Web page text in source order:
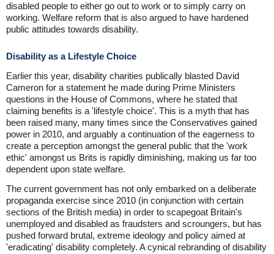
disabled people to either go out to work or to simply carry on
working. Welfare reform that is also argued to have hardened
public attitudes towards disability.
Disability as a Lifestyle Choice
Earlier this year, disability charities publically blasted David
Cameron for a statement he made during Prime Ministers
questions in the House of Commons, where he stated that
claiming benefits is a 'lifestyle choice'. This is a myth that has
been raised many, many times since the Conservatives gained
power in 2010, and arguably a continuation of the eagerness to
create a perception amongst the general public that the 'work
ethic' amongst us Brits is rapidly diminishing, making us far too
dependent upon state welfare.
The current government has not only embarked on a deliberate
propaganda exercise since 2010 (in conjunction with certain
sections of the British media) in order to scapegoat Britain's
unemployed and disabled as fraudsters and scroungers, but has
pushed forward brutal, extreme ideology and policy aimed at
'eradicating' disability completely. A cynical rebranding of disability